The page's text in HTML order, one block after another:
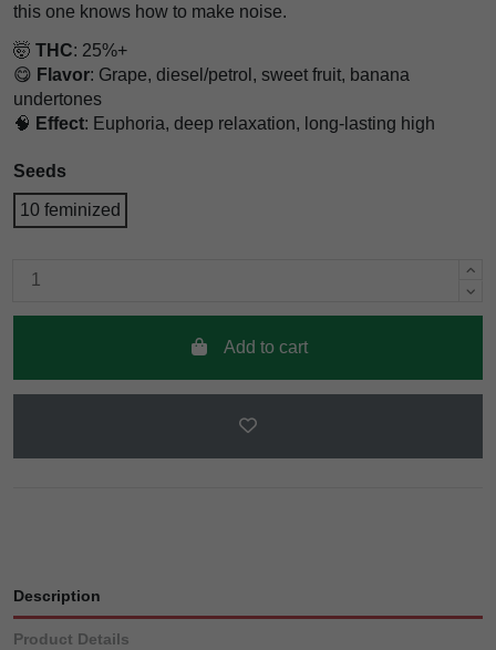
this one knows how to make noise.
🤯 THC: 25%+
😋 Flavor: Grape, diesel/petrol, sweet fruit, banana
undertones
🧠 Effect: Euphoria, deep relaxation, long-lasting high
Seeds
10 feminized
Add to cart
Description
Product Details